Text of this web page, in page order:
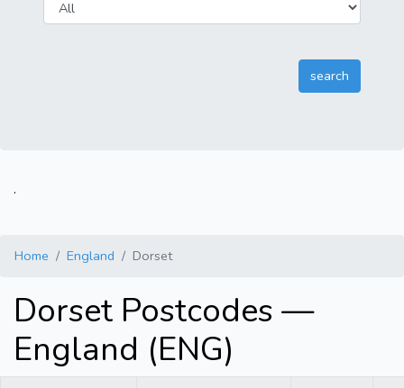
.
Home England Dorset
Dorset Postcodes —
England (ENG)